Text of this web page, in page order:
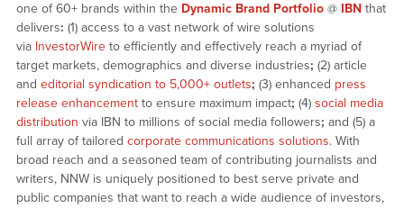
one of 60+ brands within the Dynamic Brand Portfolio@ IBNthat
delivers: (1) access to a vast network of wire solutions
via InvestorWireto efficiently and effectively reach a myriad of
target markets, demographics and diverse industries; (2) article
and editorial syndication to 5,000+ outlets; (3) enhanced press
release enhancementto ensure maximum impact; (4) social media
distribution via IBN to millions of social media followers; and (5) a
full array of tailored corporate communications solutions. With
broad reach and a seasoned team of contributing journalists and
writers, NNW is uniquely positioned to best serve private and
public companies that want to reach a wide audience of investors,